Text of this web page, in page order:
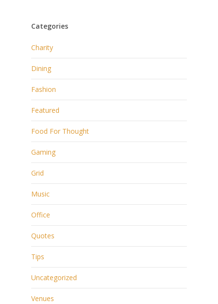
Categories
Charity
Dining
Fashion
Featured
Food For Thought
Gaming
Grid
Music
Office
Quotes
Tips
Uncategorized
Venues